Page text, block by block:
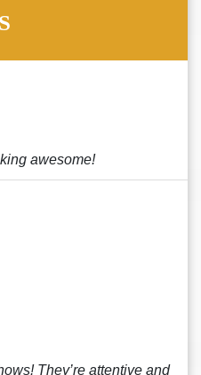
awesome!
They’re attentive and